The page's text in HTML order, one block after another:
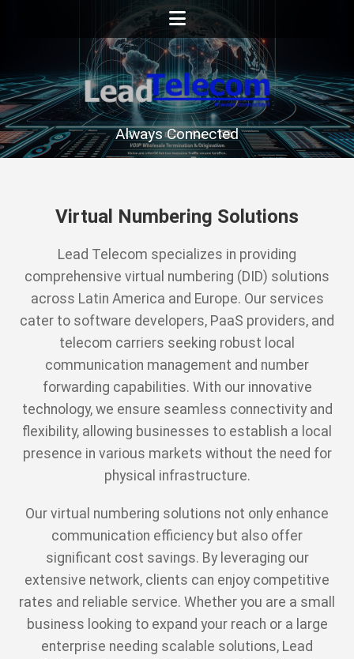
Always Connected
Virtual Numbering Solutions
Lead Telecom specializes in providing
comprehensive virtual numbering (DID) solutions
across Latin America and Europe. Our services
cater to software developers, PaaS providers, and
telecom carriers seeking robust local
communication management and number
forwarding capabilities. With our innovative
technology, we ensure seamless connectivity and
flexibility, allowing businesses to establish a local
presence in various markets without the need for
physical infrastructure.
Our virtual numbering solutions not only enhance
communication efficiency but also offer
significant cost savings. By leveraging our
extensive network, clients can enjoy competitive
rates and reliable service. Whether you are a small
business looking to expand your reach or a large
enterprise needing scalable solutions, Lead